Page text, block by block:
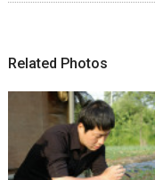
Related Photos